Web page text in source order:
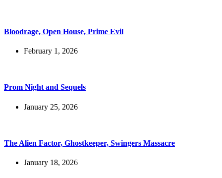
Bloodrage, Open House, Prime Evil
February 1, 2026
Prom Night and Sequels
January 25, 2026
The Alien Factor, Ghostkeeper, Swingers Massacre
January 18, 2026